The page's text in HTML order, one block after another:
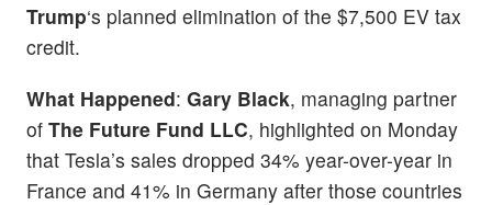
Trump‘s planned elimination of the $7,500 EV tax
credit.
What Happened: Gary Black, managing partner
of The Future Fund LLC, highlighted on Monday
that Tesla’s sales dropped 34% year-over-year in
France and 41% in Germany after those countries